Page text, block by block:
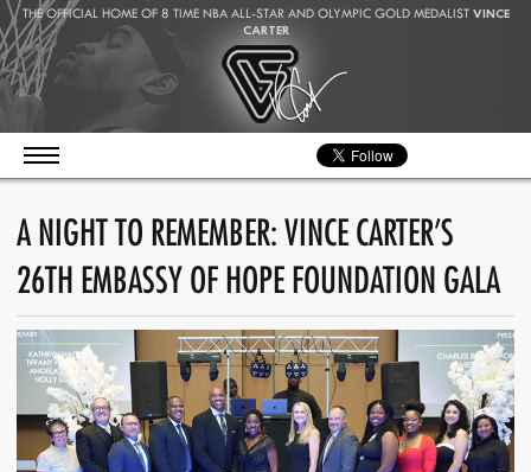
THE OFFICIAL HOME OF 8 TIME NBA ALL-STAR AND OLYMPIC GOLD MEDALIST VINCE
CARTER
A NIGHT TO REMEMBER: VINCE CARTER’S
26TH EMBASSY OF HOPE FOUNDATION GALA